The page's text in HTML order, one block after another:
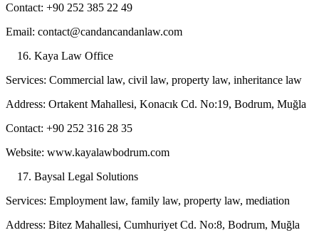
Contact: +90 252 385 22 49
Email: contact@candancandanlaw.com
Kaya Law Office
Services: Commercial law, civil law, property law, inheritance law
Address: Ortakent Mahallesi, Konacık Cd. No:19, Bodrum, Muğla
Contact: +90 252 316 28 35
Website: www.kayalawbodrum.com
Baysal Legal Solutions
Services: Employment law, family law, property law, mediation
Address: Bitez Mahallesi, Cumhuriyet Cd. No:8, Bodrum, Muğla